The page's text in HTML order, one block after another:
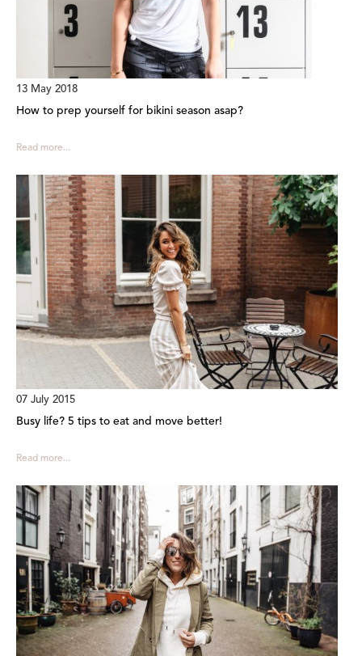
13 May 2018
How to prep yourself for bikini season asap?
Read more...
07 July 2015
Busy life? 5 tips to eat and move better!
Read more...